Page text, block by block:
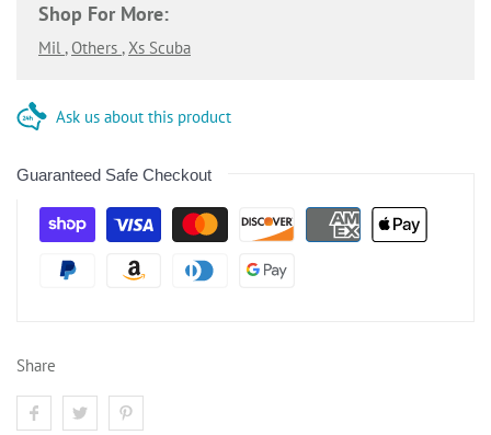
Shop For More:
Mil , Others ,Xs Scuba
Ask us about this product
Guaranteed Safe Checkout
Share